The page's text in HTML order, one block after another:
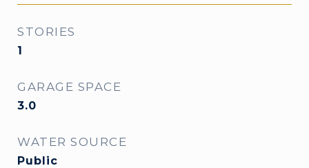
STORIES
1
GARAGE SPACE
3.0
WATER SOURCE
Public